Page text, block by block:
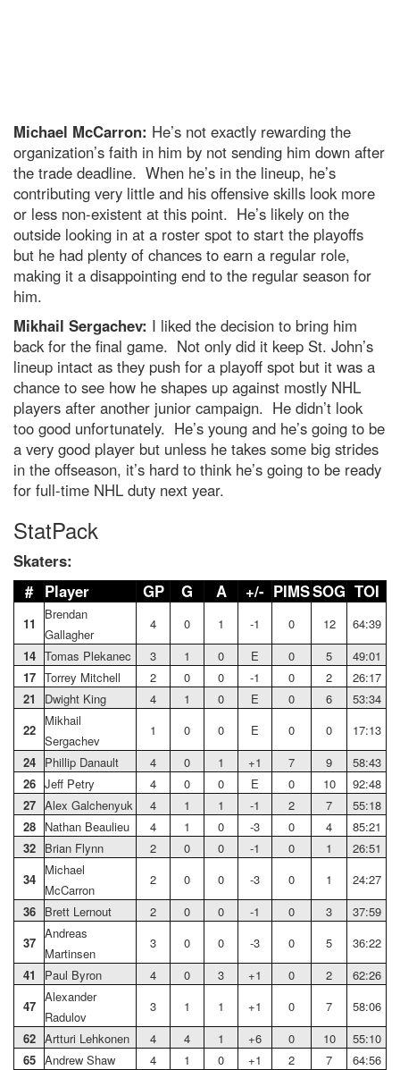
Michael McCarron: He’s not exactly rewarding the
organization’s faith in him by not sending him down after
the trade deadline. When he’s in the lineup, he’s
contributing very little and his offensive skills look more
or less non-existent at this point. He’s likely on the
outside looking in at a roster spot to start the playoffs
but he had plenty of chances to earn a regular role,
making it a disappointing end to the regular season for
him.
Mikhail Sergachev: I liked the decision to bring him
back for the final game. Not only did it keep St. John’s
lineup intact as they push for a playoff spot but it was a
chance to see how he shapes up against mostly NHL
players after another junior campaign. He didn’t look
too good unfortunately. He’s young and he’s going to be
a very good player but unless he takes some big strides
in the offseason, it’s hard to think he’s going to be ready
for full-time NHL duty next year.
StatPack
Skaters:
# Player GP G A +/- PIMSSOG TOI
11
Brendan
Gallagher
4 0 1 -1 0 12
64:39
14 Tomas Plekanec 3 1 0 E 0 5
49:01
17 Torrey Mitchell 2 0 0 -1 0 2
26:17
21
Dwight King 4 1 0 E 0 6
53:34
22
Mikhail
Sergachev
1 0 0 E 0 0
17:13
24
Phillip Danault 4 0 1 +1 7 9
58:43
26 Jeff Petry 4 0 0 E 0 10
92:48
27 Alex Galchenyuk 4 1 1 -1 2 7
55:18
28
Nathan Beaulieu 4 1 0 -3 0 4
85:21
32
Brian Flynn 2 0 0 -1 0 1
26:51
34
Michael
McCarron
2 0 0 -3 0 1
24:27
36
Brett Lernout 2 0 0 -1 0 3
37:59
37
Andreas
Martinsen
3 0 0 -3 0 5
36:22
41
Paul Byron 4 0 3 +1 0 2
62:26
47
Alexander
Radulov
3 1 1 +1 0 7
58:06
62 Artturi Lehkonen 4 4 1 +6 0 10
55:10
65 Andrew Shaw 4 1 0 +1 2 7
64:56